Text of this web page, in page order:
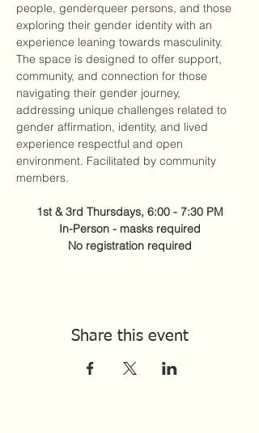
people, genderqueer persons, and those
exploring their gender identity with an
experience leaning towards masculinity.
The space is designed to offer support,
community, and connection for those
navigating their gender journey,
addressing unique challenges related to
gender affirmation, identity, and lived
experience respectful and open
environment. Facilitated by community
members.
1st & 3rd Thursdays, 6:00 - 7:30 PM
In-Person - masks required
No registration required
Share this event